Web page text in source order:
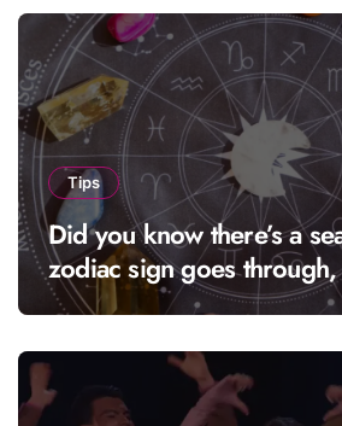
Tips
Did you know there’s a
zodiac sign goes through,
called “solar season”?